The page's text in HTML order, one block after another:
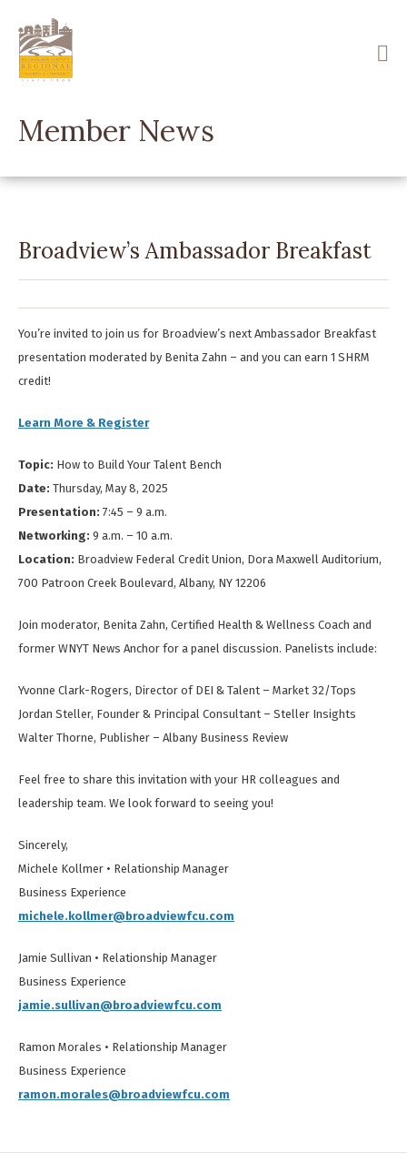
main
content
Member News
Broadview’s Ambassador Breakfast
You’re invited to join us for Broadview’s next Ambassador Breakfast
presentation moderated by Benita Zahn – and you can earn 1 SHRM
credit!
Learn More & Register
Topic: How to Build Your Talent Bench
Date: Thursday, May 8, 2025
Presentation: 7:45 – 9 a.m.
Networking: 9 a.m. – 10 a.m.
Location: Broadview Federal Credit Union, Dora Maxwell Auditorium,
700 Patroon Creek Boulevard, Albany, NY 12206
Join moderator, Benita Zahn, Certified Health & Wellness Coach and
former WNYT News Anchor for a panel discussion. Panelists include:
Yvonne Clark-Rogers, Director of DEI & Talent – Market 32/Tops
Jordan Steller, Founder & Principal Consultant – Steller Insights
Walter Thorne, Publisher – Albany Business Review
Feel free to share this invitation with your HR colleagues and
leadership team. We look forward to seeing you!
Sincerely,
Michele Kollmer • Relationship Manager
Business Experience
michele.kollmer@broadviewfcu.com
Jamie Sullivan • Relationship Manager
Business Experience
jamie.sullivan@broadviewfcu.com
Ramon Morales • Relationship Manager
Business Experience
ramon.morales@broadviewfcu.com